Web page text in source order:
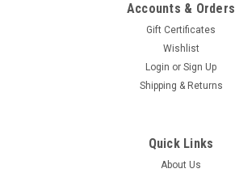
Accounts & Orders
Gift Certificates
Wishlist
Login or Sign Up
Shipping & Returns
Quick Links
About Us